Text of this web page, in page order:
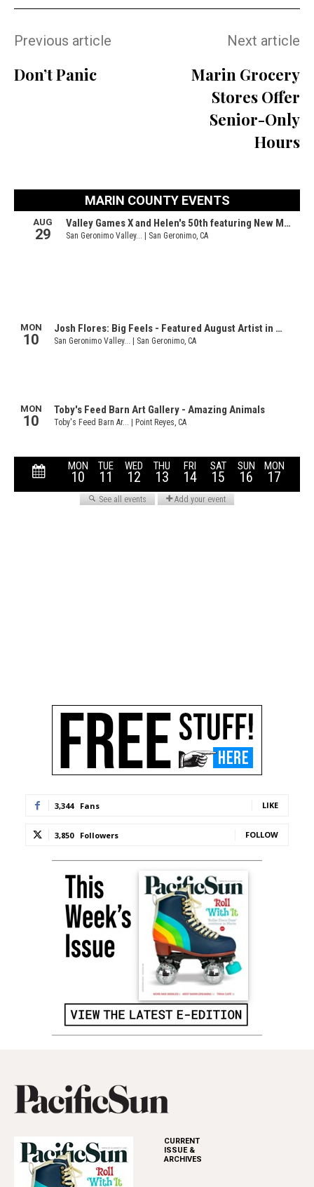
Previous article
Don’t Panic
Next article
Marin Grocery
Stores Offer
Senior-Only
Hours
3,344 Fans LIKE
3,850 Followers FOLLOW
CURRENT
ISSUE &
ARCHIVES